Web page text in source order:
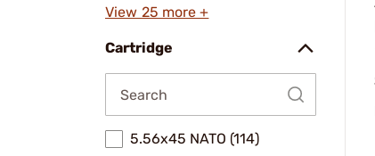
View 25 more +
Cartridge
5.56x45 NATO (114)